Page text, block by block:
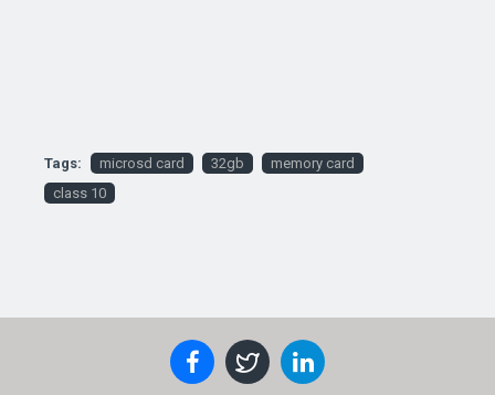
Tags: microsd card 32gb
memory card
class 10